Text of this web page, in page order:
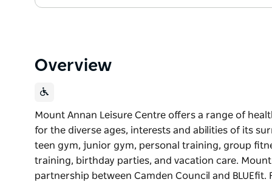
Overview
Mount Annan Leisure Centre offers a range of
for the diverse ages, interests and abilities of its
teen gym, junior gym, personal training, group
training, birthday parties, and vacation care.
partnership between Camden Council and